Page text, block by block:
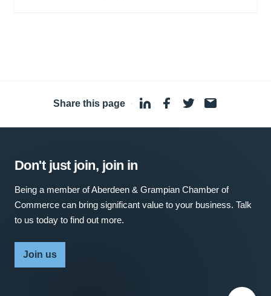
Share this page ·
Don't just join, join in
Being a member of Aberdeen & Grampian Chamber of
Commerce can bring significant value to your business. Talk
to us today to find out more.
Join us